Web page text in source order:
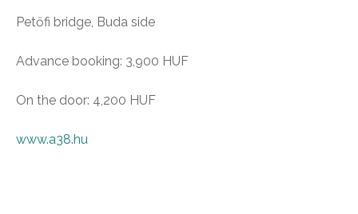
Petőfi bridge, Buda side
Advance booking: 3,900 HUF
On the door: 4,200 HUF
www.a38.hu